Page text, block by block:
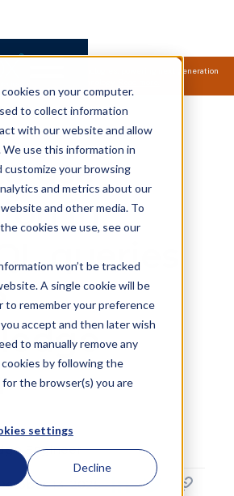
on your computer.
to collect information
with our website and allow
use this information in
customize your browsing
and metrics about our
and other media. To
cookies we use, see our
won’t be tracked
A single cookie will be
to remember your preference
accept and then later wish
to manually remove any
by following the
the browser(s) you are
settings
Decline
Oxford Semantic Technologies, powering next generation
use
in
queries
Vout
Engineer
13, 2025